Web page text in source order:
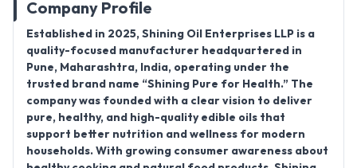
Company Profile
Established in 2025, Shining Oil Enterprises LLP is a
quality-focused manufacturer headquartered in
Pune, Maharashtra, India, operating under the
trusted brand name “Shining Pure for Health.” The
company was founded with a clear vision to deliver
pure, healthy, and high-quality edible oils that
support better nutrition and wellness for modern
households. With growing consumer awareness about